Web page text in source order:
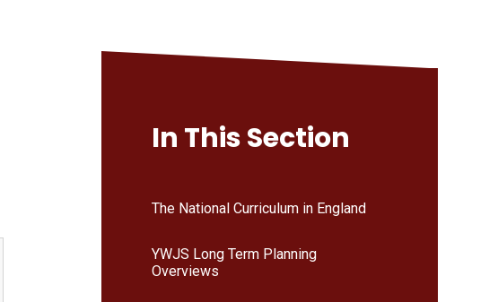
In This Section
The National Curriculum in England
YWJS Long Term Planning
Overviews